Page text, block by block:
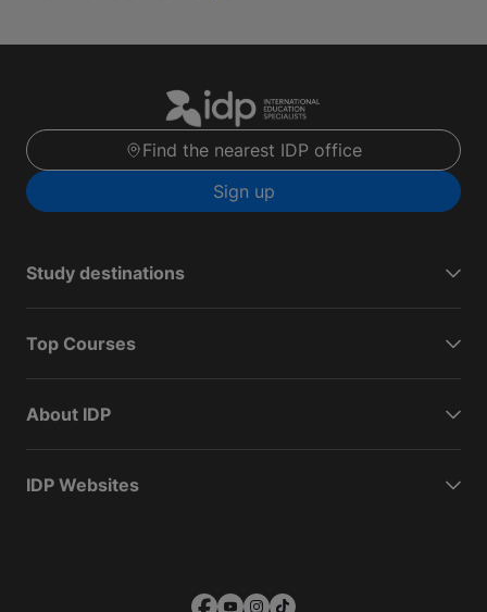
Find the nearest IDP office
Sign up
Study destinations
Top Courses
About IDP
IDP Websites